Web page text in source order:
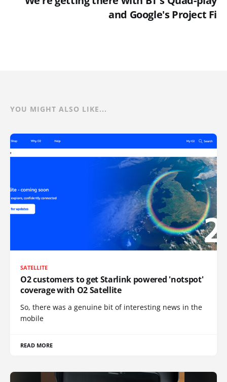
and Google's Project Fi
YOU MIGHT ALSO LIKE...
SATELLITE
O2 customers to get Starlink powered 'notspot'
coverage with O2 Satellite
So, there was a genuine bit of interesting news in the
mobile
READ MORE